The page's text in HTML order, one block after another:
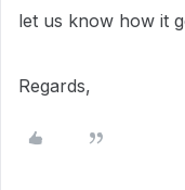
let us know how it
Regards,